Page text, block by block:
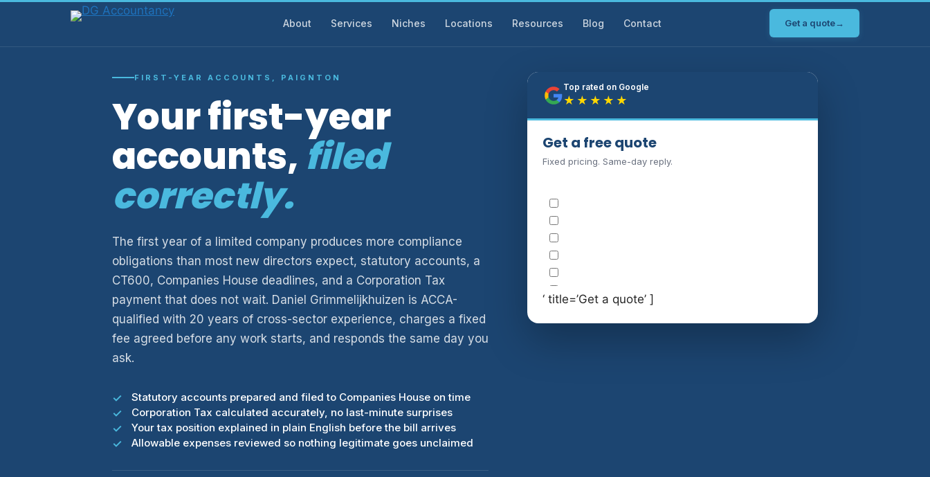
About Services Niches Locations Resources Blog Contact Get a quote→
FIRST-YEAR ACCOUNTS, PAIGNTON
Your first-year
accounts, filed
correctly.
The first year of a limited company produces more compliance
obligations than most new directors expect, statutory accounts, a
CT600, Companies House deadlines, and a Corporation Tax
payment that does not wait. Daniel Grimmelijkhuizen is ACCA-
qualified with 20 years of cross-sector experience, charges a fixed
fee agreed before any work starts, and responds the same day you
ask.
Statutory accounts prepared and filed to Companies House on time
Corporation Tax calculated accurately, no last-minute surprises
Your tax position explained in plain English before the bill arrives
Allowable expenses reviewed so nothing legitimate goes unclaimed
Top rated on Google
★★★★★
Get a free quote
Fixed pricing. Same-day reply.
‘ title=’Get a quote’ ]